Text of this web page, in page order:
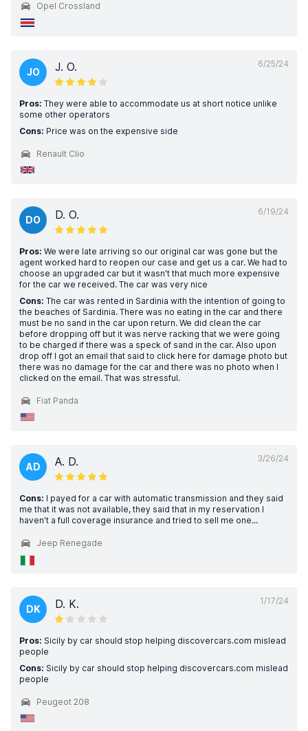
Opel Crossland
6/25/24
JO J. O.
Pros: They were able to accommodate us at short notice unlike
some other operators
Cons: Price was on the expensive side
Renault Clio
6/19/24
DO D. O.
Pros: We were late arriving so our original car was gone but the
agent worked hard to reopen our case and get us a car. We had to
choose an upgraded car but it wasn't that much more expensive
for the car we received. The car was very nice
Cons: The car was rented in Sardinia with the intention of going to
the beaches of Sardinia. There was no eating in the car and there
must be no sand in the car upon return. We did clean the car
before dropping off but it was nerve racking that we were going
to be charged if there was a speck of sand in the car. Also upon
drop off I got an email that said to click here for damage photo but
there was no damage for the car and there was no photo when I
clicked on the email. That was stressful.
Fiat Panda
3/26/24
AD A. D.
Cons: I payed for a car with automatic transmission and they said
me that it was not available, they said that in my reservation I
haven't a full coverage insurance and tried to sell me one...
Jeep Renegade
1/17/24
DK D. K.
Pros: Sicily by car should stop helping discovercars.com mislead
people
Cons: Sicily by car should stop helping discovercars.com mislead
people
Peugeot 208